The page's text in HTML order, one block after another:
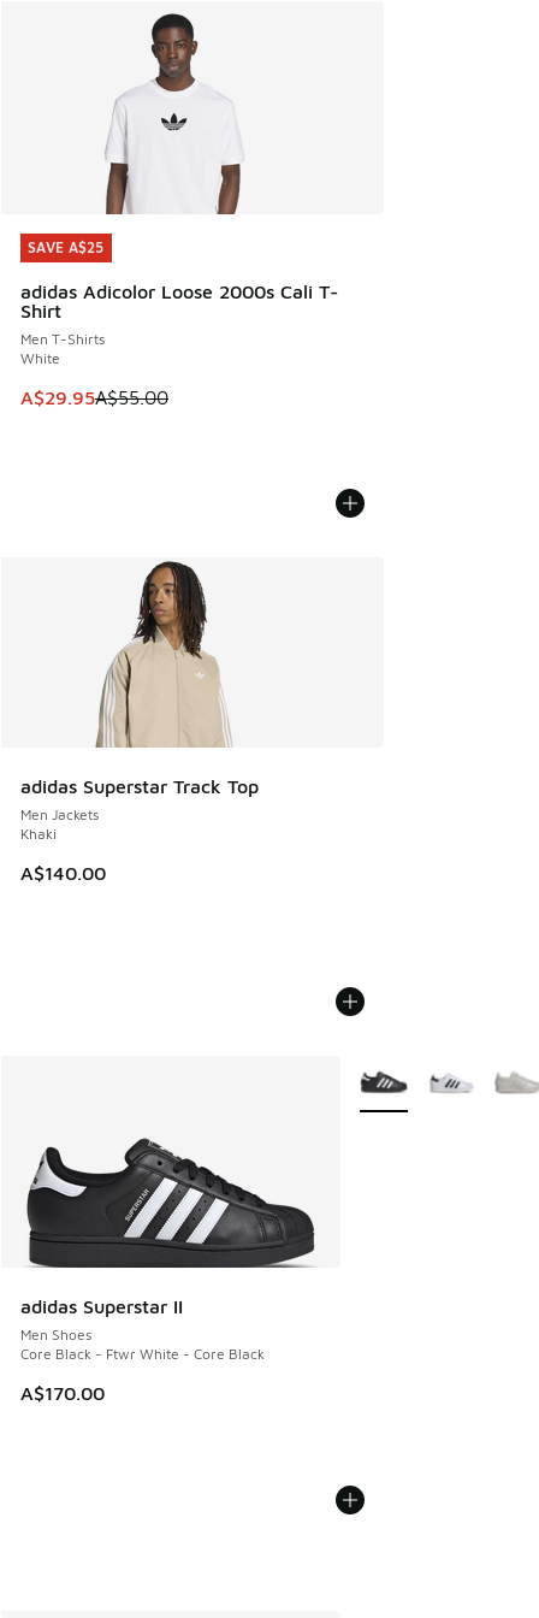
SAVE A$25
adidas Adicolor Loose 2000s Cali T-
Shirt
Men T-Shirts
White
This item is on sale. Price dropped from A$55.00 to
A$29.95A$55.00
SAVE A$25
adidas Superstar Track Top
Men Jackets
Khaki
A$140.00
adidas Superstar II
Men Shoes
Core Black - Ftwr White - Core Black
A$170.00
More Colors Available